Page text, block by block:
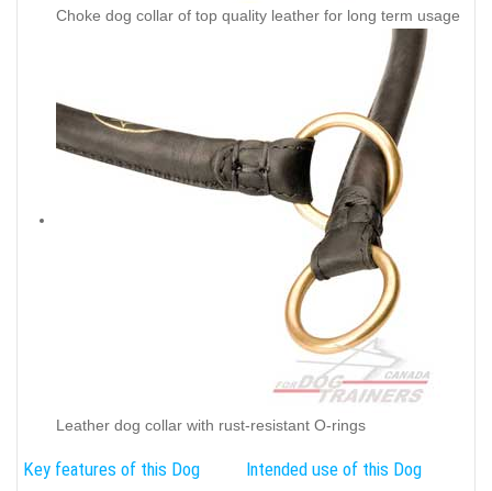
Choke dog collar of top quality leather for long term usage
Leather dog collar with rust-resistant O-rings
Key features of this Dog
Intended use of this Dog